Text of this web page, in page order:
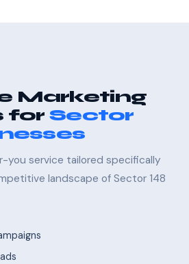
Marketing
forSector
you service tailored specifically
landscape of Sector 148